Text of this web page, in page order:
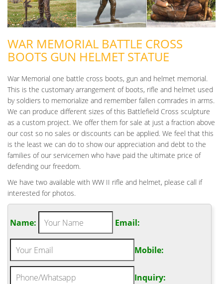
WAR MEMORIAL BATTLE CROSS
BOOTS GUN HELMET STATUE
War Memorial one battle cross boots, gun and helmet memorial.
This is the customary arrangement of boots, rifle and helmet used
by soldiers to memorialize and remember fallen comrades in arms.
We can produce different sizes of this Battlefield Cross sculpture
as a custom project. We offer them for sale at just a fraction above
our cost so no sales or discounts can be applied. We feel that this
is the least we can do to show our appreciation and debt to the
families of our servicemen who have paid the ultimate price of
defending our freedom.
We have two available with WW II rifle and helmet, please call if
interested for photos.
Name: Email:
Mobile:
Inquiry: